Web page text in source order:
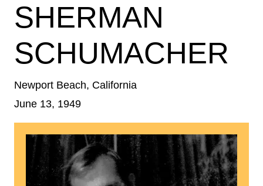
SHERMAN
SCHUMACHER
Newport Beach, California
June 13, 1949